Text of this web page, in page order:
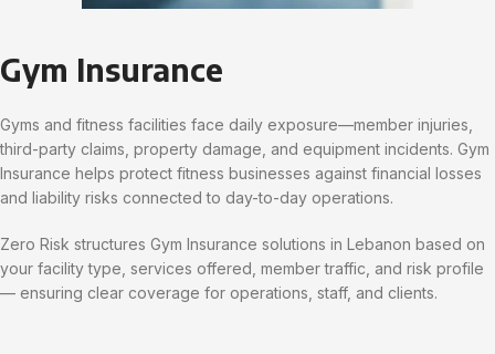
Gym Insurance
Gyms and fitness facilities face daily exposure—member injuries,
third-party claims, property damage, and equipment incidents. Gym
Insurance helps protect fitness businesses against financial losses
and liability risks connected to day-to-day operations.
Zero Risk structures Gym Insurance solutions in Lebanon based on
your facility type, services offered, member traffic, and risk profile
— ensuring clear coverage for operations, staff, and clients.